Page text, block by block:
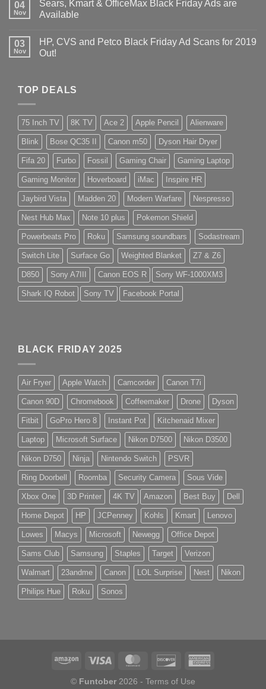
04
Nov
Sears, Kmart & OfficeMax Black Friday Ads are
Available
03
Nov
HP, CVS and Petco Black Friday Ad Scans for 2019
Out!
TOP DEALS
75 Inch TV 8K TV Ace 2 Apple Pencil Alienware
Blink Bose QC35 II Canon m50 Dyson Hair Dryer
Fifa 20 Furbo Fossil Gaming Chair Gaming Laptop
Gaming Monitor Hoverboard iMac Inspire HR
Jaybird Vista Madden 20 Modern Warfare Nespresso
Nest Hub Max Note 10 plus Pokemon Shield
Powerbeats Pro Roku Samsung soundbars Sodastream
Switch Lite Surface Go Weighted Blanket Z7 & Z6
D850 Sony A7III Canon EOS R Sony WF-1000XM3
Shark IQ Robot Sony TV Facebook Portal
BLACK FRIDAY 2025
Air Fryer Apple Watch Camcorder Canon T7i
Canon 90D Chromebook Coffeemaker Drone Dyson
Fitbit GoPro Hero 8 Instant Pot Kitchenaid Mixer
Laptop Microsoft Surface Nikon D7500 Nikon D3500
Nikon D750 Ninja Nintendo Switch PSVR
Ring Doorbell Roomba Security Camera Sous Vide
Xbox One 3D Printer 4K TV Amazon Best Buy Dell
Home Depot HP JCPenney Kohls Kmart Lenovo
Lowes Macys Microsoft Newegg Office Depot
Sams Club Samsung Staples Target Verizon
Walmart 23andme Canon LOL Surprise Nest Nikon
Philips Hue Roku Sonos
© Funtober 2026 - Terms of Use